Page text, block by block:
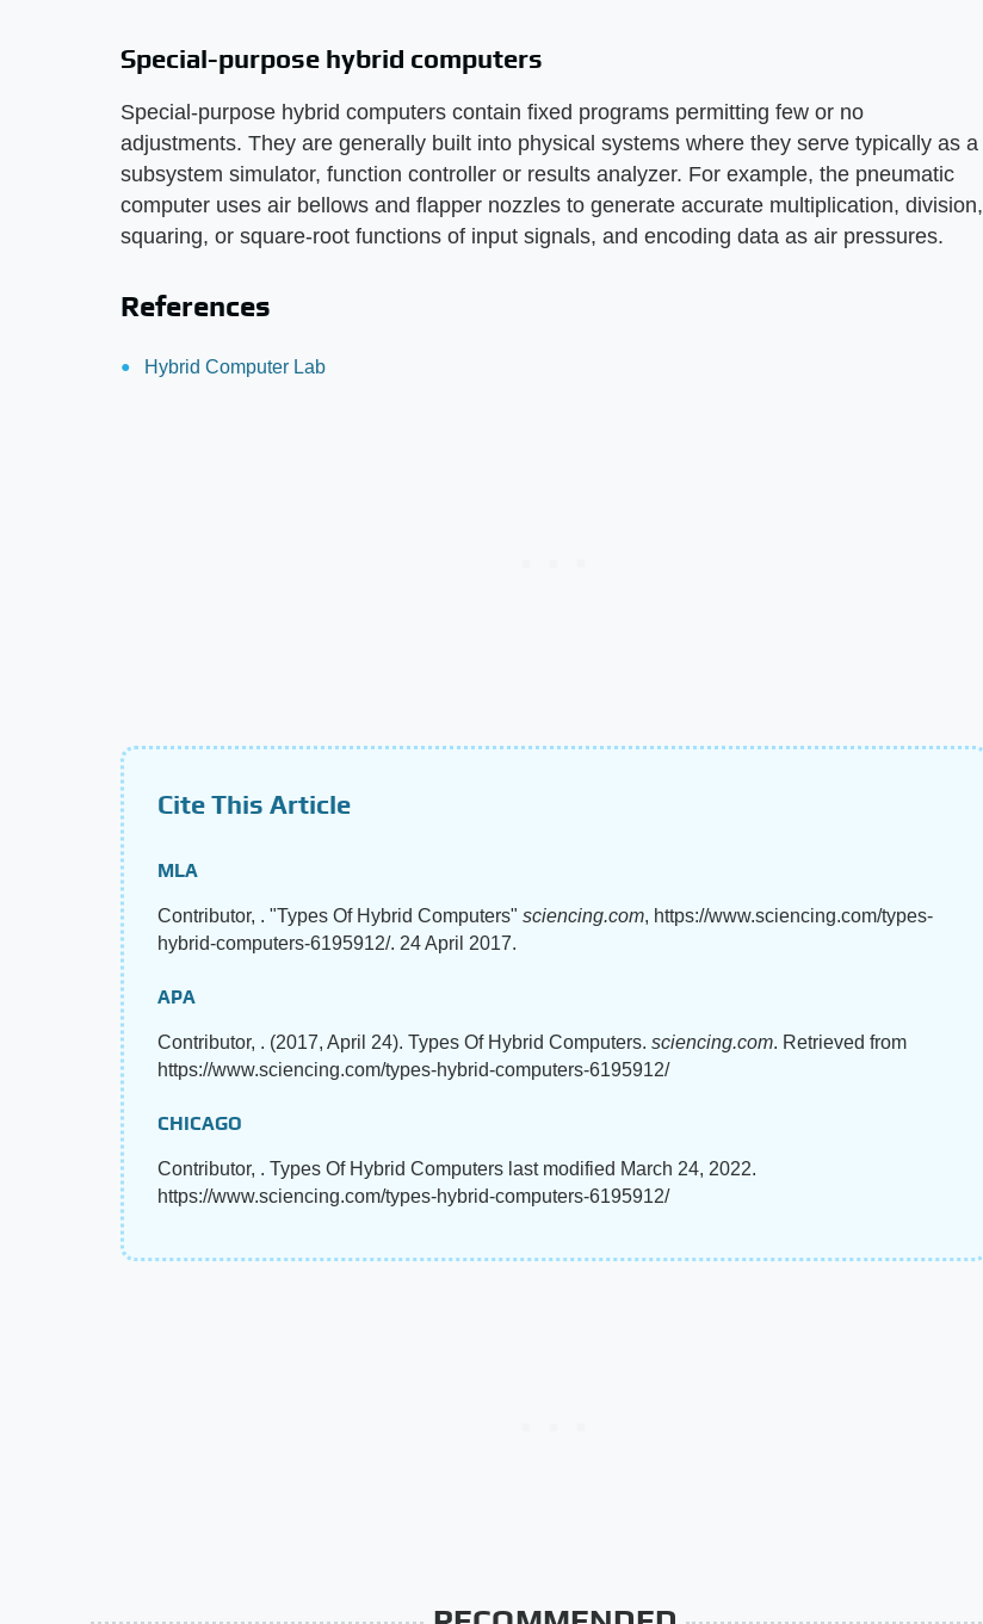
Special-purpose hybrid computers
Special-purpose hybrid computers contain fixed programs permitting few or no
adjustments. They are generally built into physical systems where they serve typically as a
subsystem simulator, function controller or results analyzer. For example, the pneumatic
computer uses air bellows and flapper nozzles to generate accurate multiplication, division,
squaring, or square-root functions of input signals, and encoding data as air pressures.
References
Hybrid Computer Lab
Cite This Article
MLA
Contributor, . "Types Of Hybrid Computers" sciencing.com, https://www.sciencing.com/types-
hybrid-computers-6195912/. 24 April 2017.
APA
Contributor, . (2017, April 24). Types Of Hybrid Computers. sciencing.com. Retrieved from
https://www.sciencing.com/types-hybrid-computers-6195912/
CHICAGO
Contributor, . Types Of Hybrid Computers last modified March 24, 2022.
https://www.sciencing.com/types-hybrid-computers-6195912/